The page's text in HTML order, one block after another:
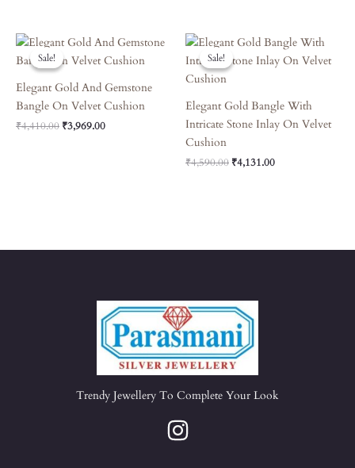
Sale!
Sale!
Elegant Gold And Gemstone
Bangle On Velvet Cushion
₹4,410.00
Original
Price
Was:
₹3,969.00
Current
Price
Is:
Sale!
Sale!
Elegant Gold Bangle With
Intricate Stone Inlay On Velvet
Cushion
₹4,590.00
Original
Price
Was:
₹4,131.00
Current
Price
Is:
Trendy Jewellery To Complete Your Look